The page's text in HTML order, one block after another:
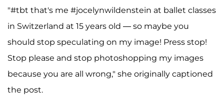
"#tbt that's me #jocelynwildenstein at ballet classes
in Switzerland at 15 years old — so maybe you
should stop speculating on my image! Press stop!
Stop please and stop photoshopping my images
because you are all wrong," she originally captioned
the post.